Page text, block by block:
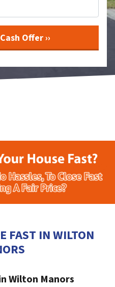
FAST IN WILTON
Wilton Manors